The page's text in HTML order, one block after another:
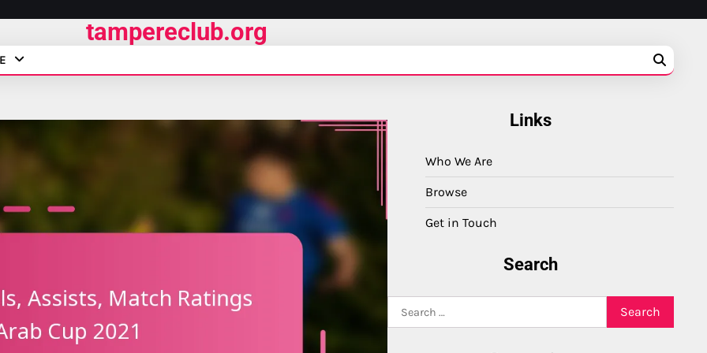
tampereclub.org
Links
Who We Are
Browse
Get in Touch
Search
for: